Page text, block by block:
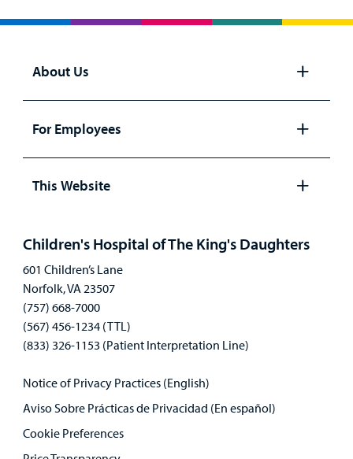
About Us
panel
For Employees
panel
This Website
Children's Hospital of The King's Daughters
601 Children’s Lane
Norfolk, VA 23507
(757) 668-7000
(567) 456-1234 (TTL)
(833) 326-1153 (Patient Interpretation Line)
Notice of Privacy Practices (English)
Aviso Sobre Prácticas de Privacidad (En español)
Cookie Preferences